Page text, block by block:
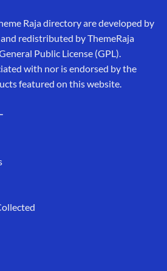
Raja directory are developed by
redistributed by ThemeRaja
Public License (GPL).
with nor is endorsed by the
featured on this website.